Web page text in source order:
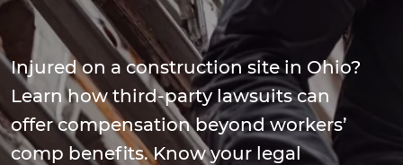
Injured on a construction site in Ohio?
Learn how third-party lawsuits can
offer compensation beyond workers’
comp benefits. Know your legal